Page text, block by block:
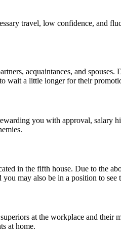
travel, low confidence, and
acquaintances, and
wait a little longer for their
you with approval, salary
in the fifth house. Due to the
may also be in a position to
at the workplace and
at home.